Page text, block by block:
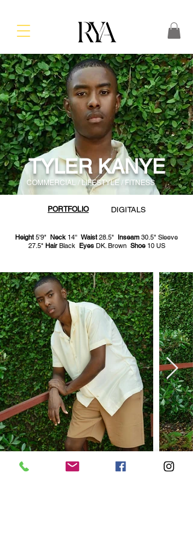
TYLER KANYE
COMMERCIAL / LIFESTYLE / FITNESS
PORTFOLIO DIGITALS
Height5'9" Neck 14'' Waist28.5" Inseam 30.5" Sleeve
27.5" HairBlack EyesDK. Brown Shoe10 US